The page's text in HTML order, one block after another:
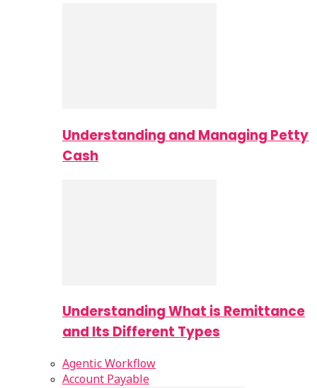
Understanding and Managing Petty
Cash
Understanding What is Remittance
and Its Different Types
Agentic Workflow
Account Payable